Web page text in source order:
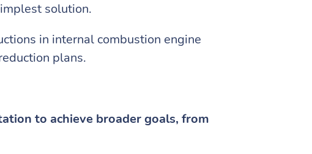
solution.
in internal combustion engine
plans.
to achieve broader goals, from